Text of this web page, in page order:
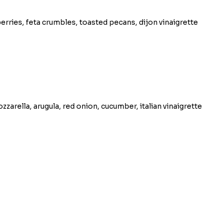
feta crumbles, toasted pecans, dijon vinaigrette
arugula, red onion, cucumber, italian vinaigrette